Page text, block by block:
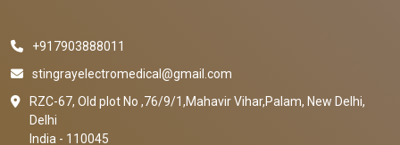
+917903888011
stingrayelectromedical@gmail.com
RZC-67, Old plot No ,76/9/1,Mahavir Vihar,Palam, New Delhi,
Delhi
India - 110045